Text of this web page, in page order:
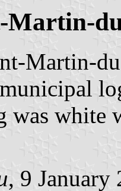
Martin-
Martin-
was white
, 9 January